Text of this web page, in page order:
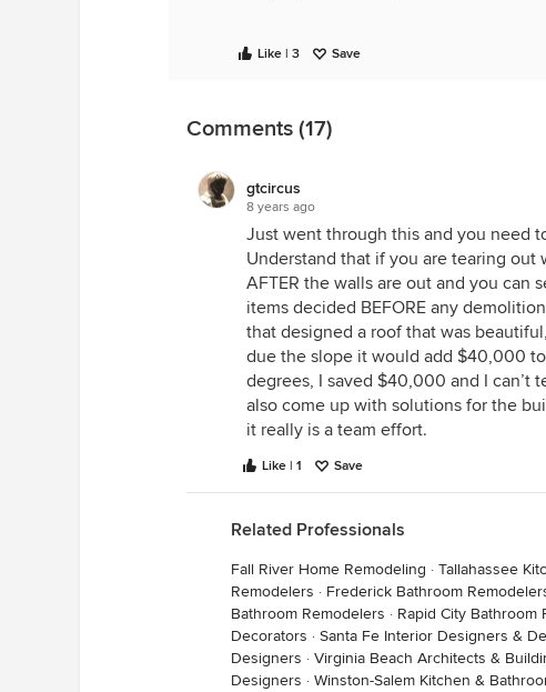
Like | 3 Save
Comments (17)
gtcircus
8 years ago
Just went through this and you need
Understand that if you are tearing
AFTER the walls are out and you can
items decided BEFORE any
that designed a roof that was
due the slope it would add $40,000
degrees, I saved $40,000 and I can’t
also come up with solutions for the
it really is a team effort.
Like | 1 Save
Related Professionals
Fall River Home Remodeling · Tallahassee
Remodelers · Frederick Bathroom
Bathroom Remodelers · Rapid City Bathroom
Decorators · Santa Fe Interior Designers &
Designers · Virginia Beach Architects &
Designers · Winston-Salem Kitchen &